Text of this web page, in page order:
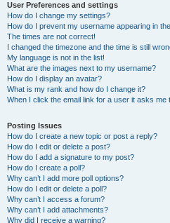
User Preferences and settings
How do I change my settings?
How do I prevent my username appearing in
The times are not correct!
I changed the timezone and the time is still
My language is not in the list!
What are the images next to my username?
How do I display an avatar?
What is my rank and how do I change it?
When I click the email link for a user it asks me
Posting Issues
How do I create a new topic or post a reply?
How do I edit or delete a post?
How do I add a signature to my post?
How do I create a poll?
Why can’t I add more poll options?
How do I edit or delete a poll?
Why can’t I access a forum?
Why can’t I add attachments?
Why did I receive a warning?